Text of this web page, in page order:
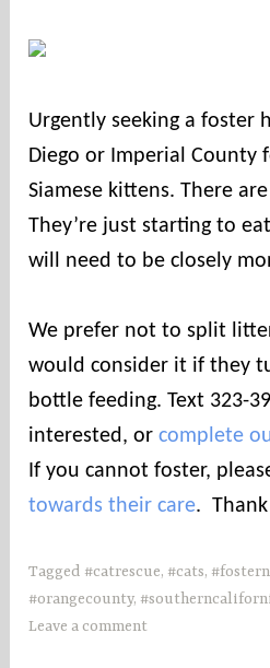
n
t
i
s
Urgently seeking a foster
Diego or Imperial County
Siamese kittens. There
They’re just starting to
will need to be closely
We prefer not to split
would consider it if they
bottle feeding. Text 323-
interested, orcomplete
If you cannot foster,
towards their care.
Tagged #catrescue, #cats,
#orangecounty,
Leave a comment